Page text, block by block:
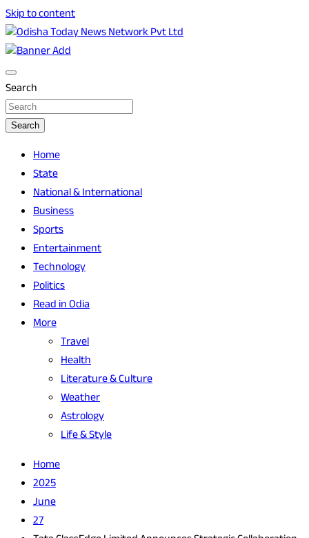
Skip to content
Odisha Today News Network Pvt Ltd
Odisha Today
Search
Search
Home
State
National & International
Business
Sports
Entertainment
Technology
Politics
Read in Odia
More
Travel
Health
Literature & Culture
Weather
Astrology
Life & Style
Home
2025
June
27